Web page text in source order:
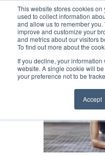
This website stores cookies
used to collect information
and allow us to remember
improve and customize your
and metrics about our visitors
To find out more about the
If you decline, your information
website. A single cookie will
your preference not to be
Accept